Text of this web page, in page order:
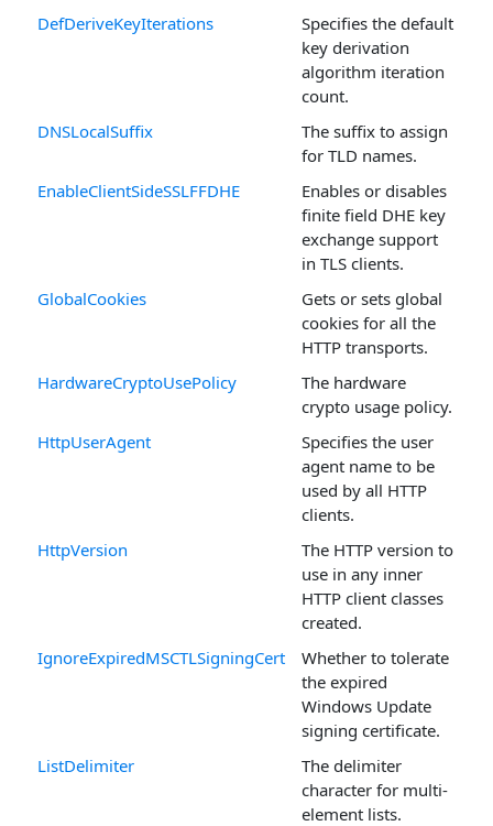
DefDeriveKeyIterations
Specifies the default
key derivation
algorithm iteration
count.
DNSLocalSuffix
The suffix to assign
for TLD names.
EnableClientSideSSLFFDHE
Enables or disables
finite field DHE key
exchange support
in TLS clients.
GlobalCookies
Gets or sets global
cookies for all the
HTTP transports.
HardwareCryptoUsePolicy
The hardware
crypto usage policy.
HttpUserAgent
Specifies the user
agent name to be
used by all HTTP
clients.
HttpVersion
The HTTP version to
use in any inner
HTTP client classes
created.
IgnoreExpiredMSCTLSigningCert
Whether to tolerate
the expired
Windows Update
signing certificate.
ListDelimiter
The delimiter
character for multi-
element lists.